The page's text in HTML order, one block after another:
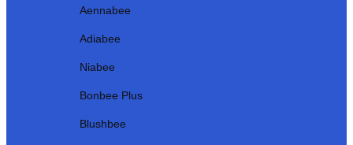
Aennabee
Adiabee
Niabee
Bonbee Plus
Blushbee